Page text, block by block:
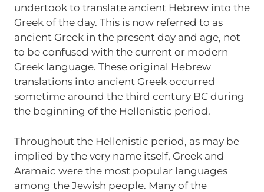
undertook to translate ancient Hebrew into the
Greek of the day. This is now referred to as
ancient Greek in the present day and age, not
to be confused with the current or modern
Greek language. These original Hebrew
translations into ancient Greek occurred
sometime around the third century BC during
the beginning of the Hellenistic period.
Throughout the Hellenistic period, as may be
implied by the very name itself, Greek and
Aramaic were the most popular languages
among the Jewish people. Many of the